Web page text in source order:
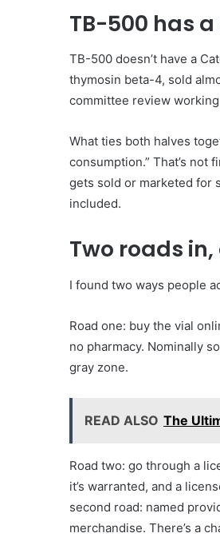
TB-500 has
TB-500 doesn’t have a
thymosin beta-4, sold
committee review
What ties both halves
consumption.” That’s not
gets sold or marketed for
included.
Two roads
I found two ways people
Road one: buy the vial
no pharmacy. Nominally
gray zone.
READ ALSO The
Road two: go through a
it’s warranted, and a
second road: named
merchandise. There’s a